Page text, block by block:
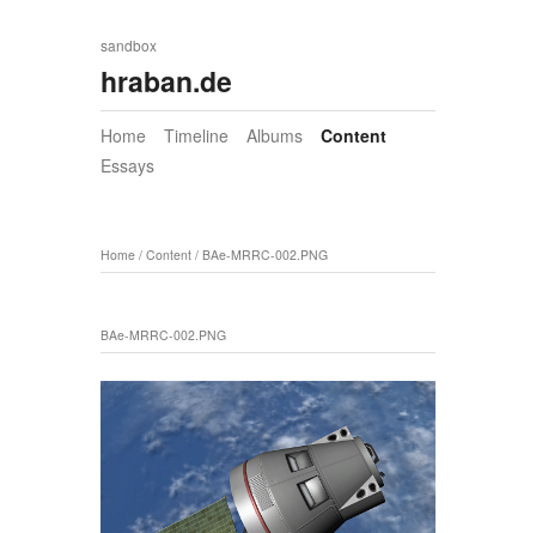
sandbox
hraban.de
Home Timeline Albums
Content
Essays
Home / Content / BAe-MRRC-002.PNG
BAe-MRRC-002.PNG